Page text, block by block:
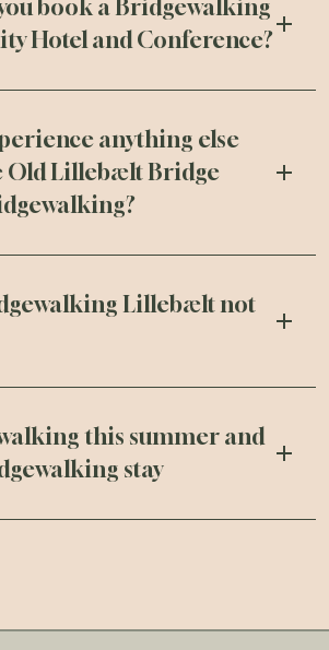
book a Bridgewalking
Hotel and Conference?
anything else
Old Lillebælt Bridge
Lillebælt not
this summer and
stay